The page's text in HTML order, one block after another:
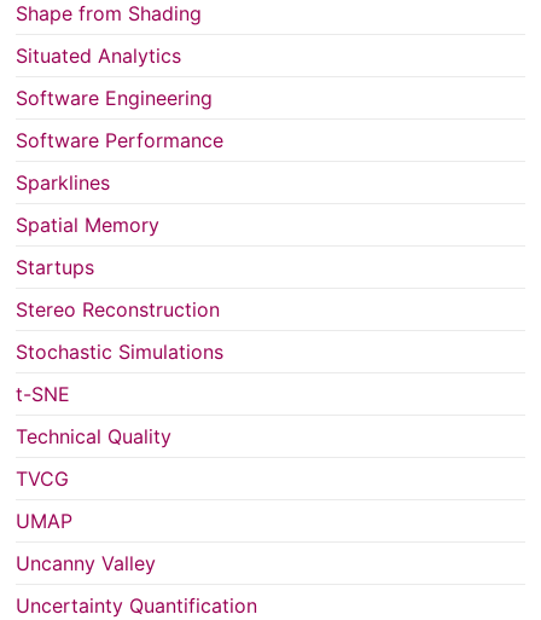
Shape from Shading
Situated Analytics
Software Engineering
Software Performance
Sparklines
Spatial Memory
Startups
Stereo Reconstruction
Stochastic Simulations
t-SNE
Technical Quality
TVCG
UMAP
Uncanny Valley
Uncertainty Quantification